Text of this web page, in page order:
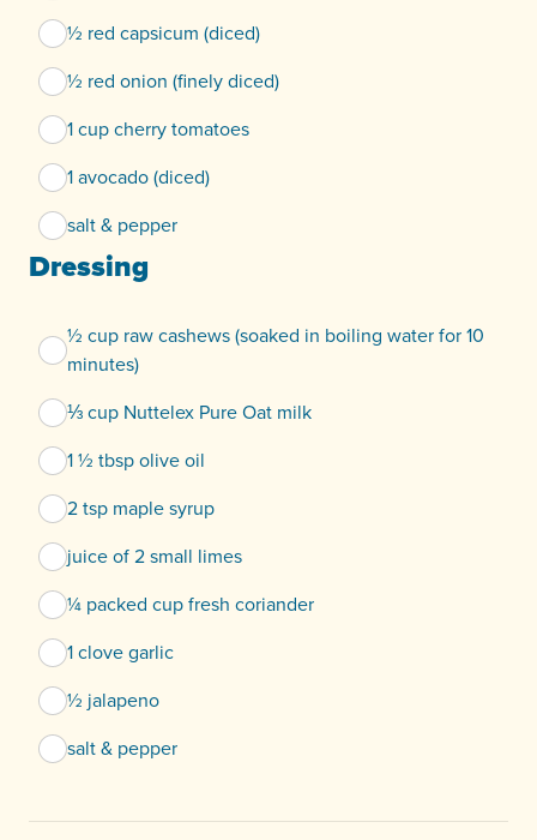
½ red capsicum (diced)
½ red onion (finely diced)
1 cup cherry tomatoes
1 avocado (diced)
salt & pepper
Dressing
½ cup raw cashews (soaked in boiling water for 10
minutes)
⅓ cup Nuttelex Pure Oat milk
1 ½ tbsp olive oil
2 tsp maple syrup
juice of 2 small limes
¼ packed cup fresh coriander
1 clove garlic
½ jalapeno
salt & pepper